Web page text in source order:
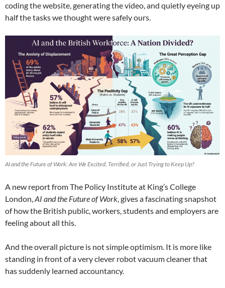
coding the website, generating the video, and quietly eyeing up
half the tasks we thought were safely ours.
AI and the Future of Work: Are We Excited, Terrified, or Just Trying to Keep Up?
A new report from The Policy Institute at King’s College
London,AI and the Future of Work, gives a fascinating snapshot
of how the British public, workers, students and employers are
feeling about all this.
And the overall picture is not simple optimism. It is more like
standing in front of a very clever robot vacuum cleaner that
has suddenly learned accountancy.